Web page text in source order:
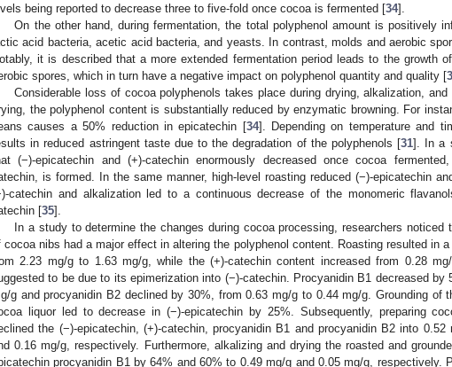
being reported to decrease three to five-fold once cocoa is fermented [34].
On the other hand, during fermentation, the total polyphenol amount is positively
acid bacteria, acetic acid bacteria, and yeasts. In contrast, molds and aerobic
it is described that a more extended fermentation period leads to the growth
spores, which in turn have a negative impact on polyphenol quantity and quality [
Considerable loss of cocoa polyphenols takes place during drying, alkalization,
the polyphenol content is substantially reduced by enzymatic browning. For
causes a 50% reduction in epicatechin [34]. Depending on temperature and
in reduced astringent taste due to the degradation of the polyphenols [31]. In a
(−)-epicatechin and (+)-catechin enormously decreased once cocoa
is formed. In the same manner, high-level roasting reduced (−)-epicatechin
catechin and alkalization led to a continuous decrease of the monomeric
[35].
In a study to determine the changes during cocoa processing, researchers noticed
cocoa nibs had a major effect in altering the polyphenol content. Roasting resulted in
2.23 mg/g to 1.63 mg/g, while the (+)-catechin content increased from 0.28
to be due to its epimerization into (−)-catechin. Procyanidin B1 decreased by
g and procyanidin B2 declined by 30%, from 0.63 mg/g to 0.44 mg/g. Grounding of
liquor led to decrease in (−)-epicatechin by 25%. Subsequently, preparing
the (−)-epicatechin, (+)-catechin, procyanidin B1 and procyanidin B2 into
0.16 mg/g, respectively. Furthermore, alkalizing and drying the roasted and
procyanidin B1 by 64% and 60% to 0.49 mg/g and 0.05 mg/g, respectively.